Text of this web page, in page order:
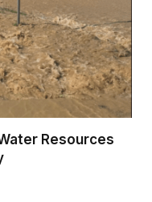
Resources